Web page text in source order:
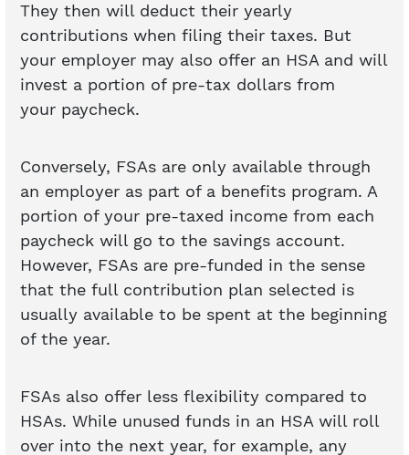
They then will deduct their yearly
contributions when filing their taxes. But
your employer may also offer an HSA and will
invest a portion of pre-tax dollars from
your paycheck.
Conversely, FSAs are only available through
an employer as part of a benefits program. A
portion of your pre-taxed income from each
paycheck will go to the savings account.
However, FSAs are pre-funded in the sense
that the full contribution plan selected is
usually available to be spent at the beginning
of the year.
FSAs also offer less flexibility compared to
HSAs. While unused funds in an HSA will roll
over into the next year, for example, any